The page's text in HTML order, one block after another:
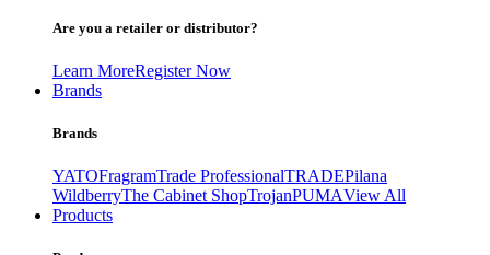
Are you a retailer or distributor?
Learn MoreRegister Now
Brands
Brands
YATOFragramTrade ProfessionalTRADEPilana
WildberryThe Cabinet ShopTrojanPUMAView All
Products